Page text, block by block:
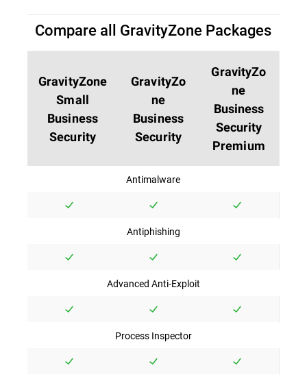
Compare all GravityZone Packages
GravityZone
Small
Business
Security
GravityZo
ne
Business
Security
GravityZo
ne
Business
Security
Premium
Antimalware
Antiphishing
Advanced Anti-Exploit
Process Inspector